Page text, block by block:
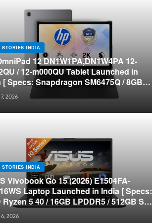
STORIES INDIA
12 DN1W1PA,DN1W4PA 12-
/ 12-m000QU Tablet Launched in
[ Specs: Snapdragon SM6475Q / 8GB
/ 128GB UFS / 12-inch 2K 90Hz /
Keyboard ]
2026
STORIES INDIA
Vivobook Go 15 (2026) E1504FA-
Laptop Launched in India [ Specs:
Ryzen 5 40 / 16GB LPDDR5 / 512GB SSD
inch FHD ]
2026